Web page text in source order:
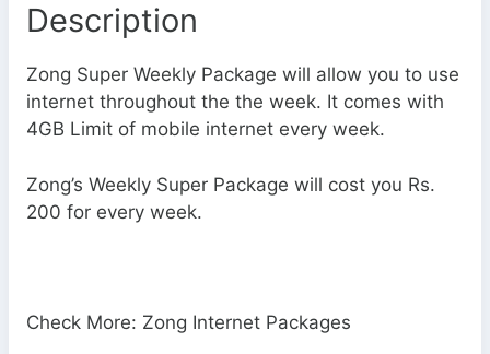
Description
Zong Super Weekly Package will allow you to use
internet throughout the the week. It comes with
4GB Limit of mobile internet every week.
Zong’s Weekly Super Package will cost you Rs.
200 for every week.
Check More: Zong Internet Packages